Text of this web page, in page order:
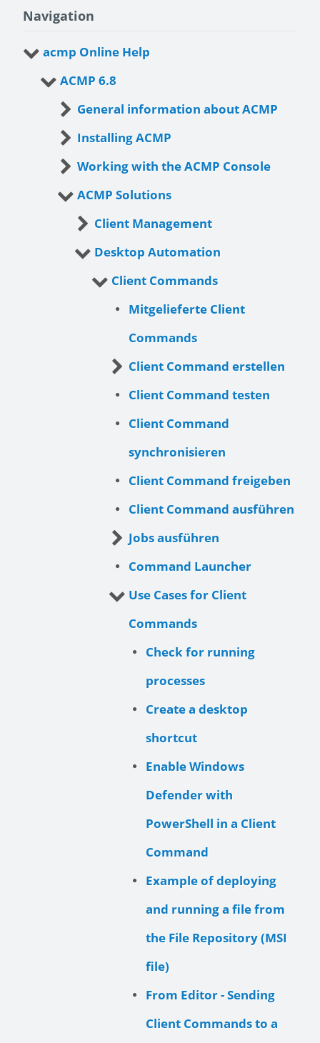
Navigation
acmp Online Help
ACMP 6.8
General information about ACMP
Installing ACMP
Working with the ACMP Console
ACMP Solutions
Client Management
Desktop Automation
Client Commands
Mitgelieferte Client
Commands
Client Command erstellen
Client Command testen
Client Command
synchronisieren
Client Command freigeben
Client Command ausführen
Jobs ausführen
Command Launcher
Use Cases for Client
Commands
Check for running
processes
Create a desktop
shortcut
Enable Windows
Defender with
PowerShell in a Client
Command
Example of deploying
and running a file from
the File Repository (MSI
file)
From Editor - Sending
Client Commands to a